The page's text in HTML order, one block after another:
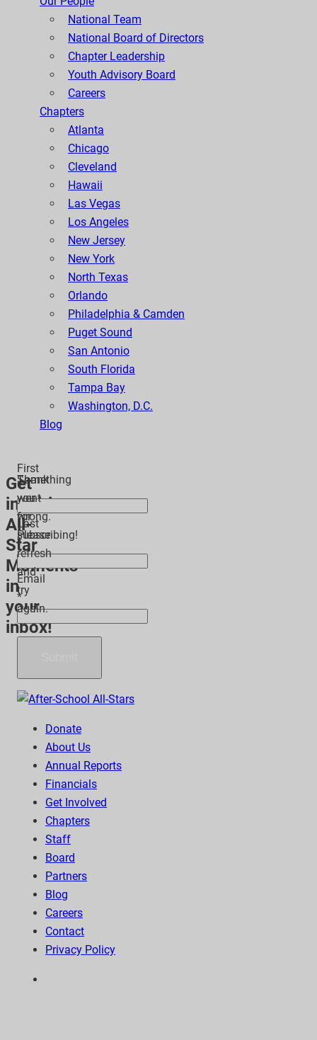
National Team
National Board of Directors
Chapter Leadership
Youth Advisory Board
Careers
Chapters
Atlanta
Chicago
Cleveland
Hawaii
Las Vegas
Los Angeles
New Jersey
New York
North Texas
Orlando
Philadelphia & Camden
Puget Sound
San Antonio
South Florida
Tampa Bay
Washington, D.C.
Blog
Get
inspiring
All-
Star
Moments
in
your
inbox!
First
*
Last
*
Email
*
Thank
you
for
subscribing!
Something
went
wrong.
Please
refresh
and
try
again.
Donate
About Us
Annual Reports
Financials
Get Involved
Chapters
Staff
Board
Partners
Blog
Careers
Contact
Privacy Policy